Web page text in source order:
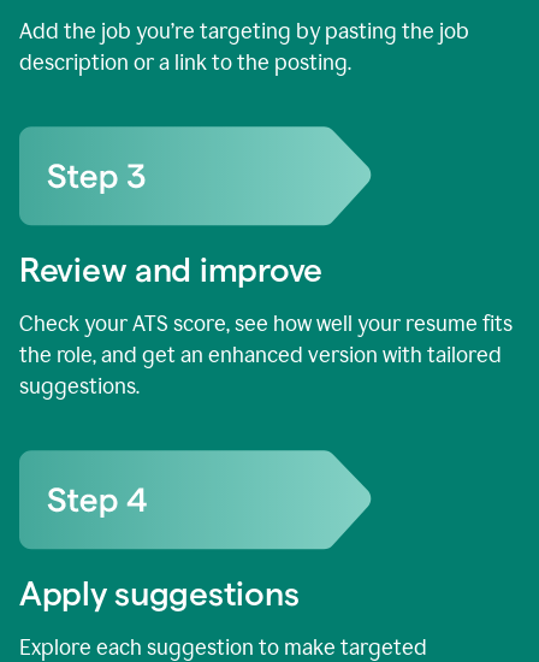
Add the job you’re targeting by pasting the job
description or a link to the posting.
Review and improve
Check your ATS score, see how well your resume fits
the role, and get an enhanced version with tailored
suggestions.
Apply suggestions
Explore each suggestion to make targeted